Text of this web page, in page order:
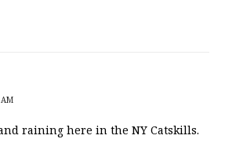
raining here in the NY Catskills.